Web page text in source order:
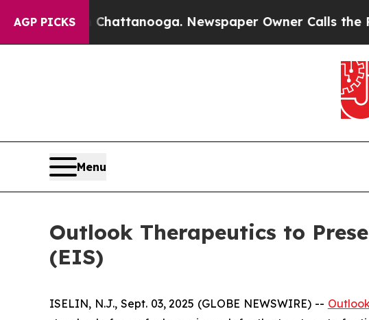
AGP PICKS
Chaos in Chattanooga. Newspaper Owner Calls the
Menu
Outlook Therapeutics to
(EIS)
ISELIN, N.J., Sept. 03, 2025 (GLOBE NEWSWIRE) --